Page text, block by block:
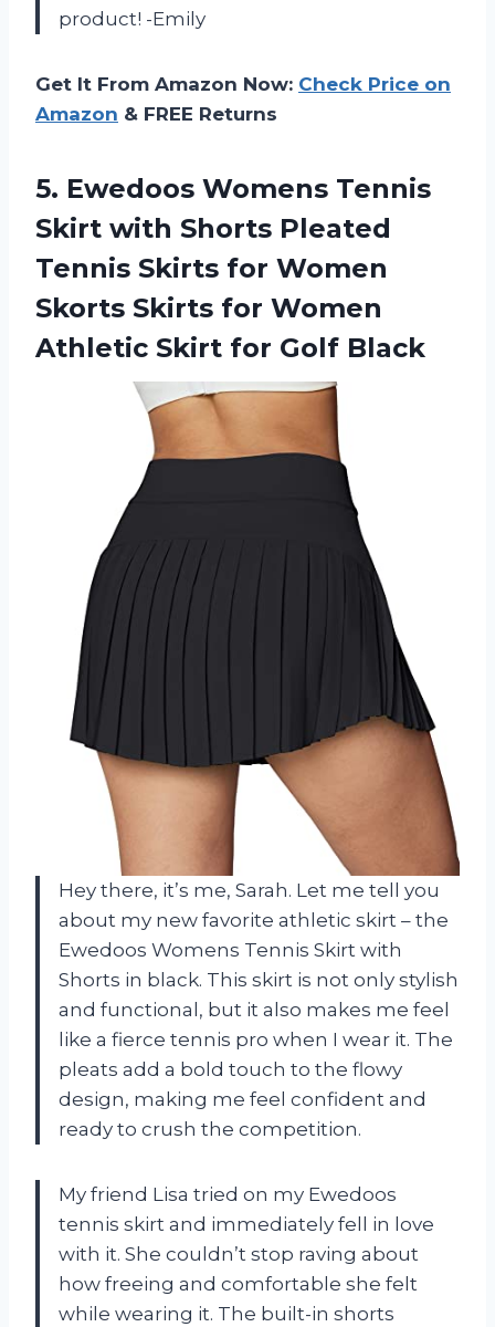
product! -Emily
Get It From Amazon Now: Check Price on
Amazon & FREE Returns
5. Ewedoos Womens Tennis
Skirt with Shorts Pleated
Tennis Skirts for Women
Skorts Skirts for Women
Athletic Skirt for Golf Black
Hey there, it’s me, Sarah. Let me tell you
about my new favorite athletic skirt – the
Ewedoos Womens Tennis Skirt with
Shorts in black. This skirt is not only stylish
and functional, but it also makes me feel
like a fierce tennis pro when I wear it. The
pleats add a bold touch to the flowy
design, making me feel confident and
ready to crush the competition.
My friend Lisa tried on my Ewedoos
tennis skirt and immediately fell in love
with it. She couldn’t stop raving about
how freeing and comfortable she felt
while wearing it. The built-in shorts